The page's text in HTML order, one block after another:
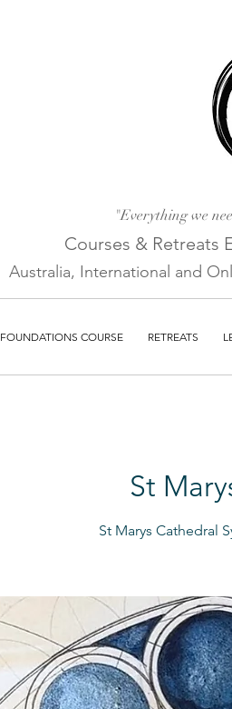
"Everything we
Courses & Retreats
Australia, International and
FOUNDATIONS COURSE RETREATS
St
St Marys Cathedral